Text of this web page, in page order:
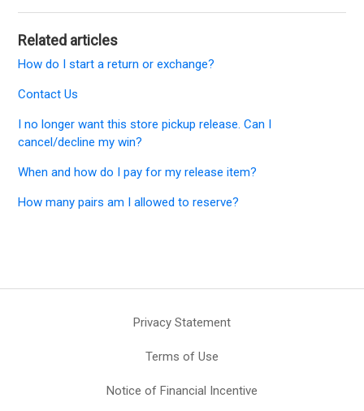
Related articles
How do I start a return or exchange?
Contact Us
I no longer want this store pickup release. Can I
cancel/decline my win?
When and how do I pay for my release item?
How many pairs am I allowed to reserve?
Privacy Statement
Terms of Use
Notice of Financial Incentive